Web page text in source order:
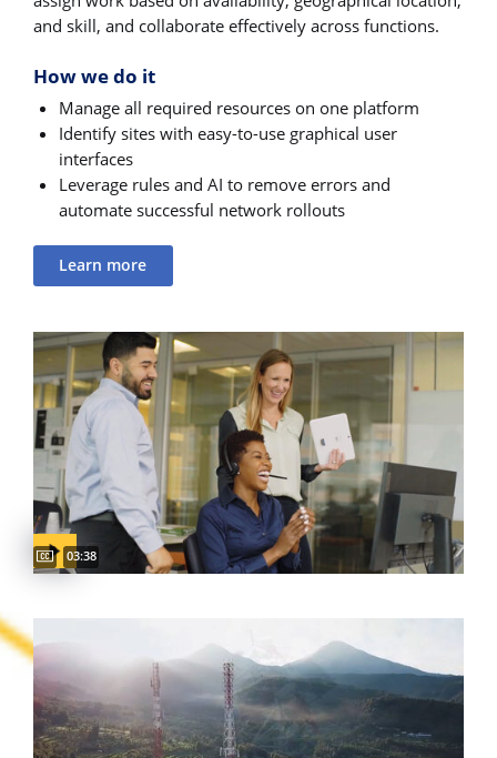
and skill, and collaborate effectively across functions.
How we do it
Manage all required resources on one platform
Identify sites with easy-to-use graphical user
interfaces
Leverage rules and AI to remove errors and
automate successful network rollouts
Learn more
Video duration:
03:38
Captions available